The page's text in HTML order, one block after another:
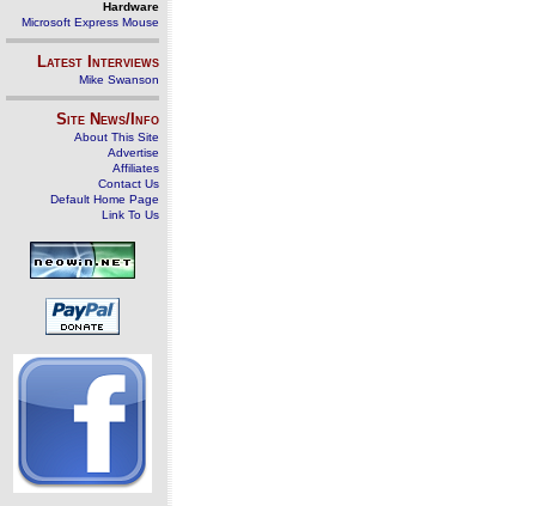
Hardware
Microsoft Express Mouse
Latest Interviews
Mike Swanson
Site News/Info
About This Site
Advertise
Affiliates
Contact Us
Default Home Page
Link To Us